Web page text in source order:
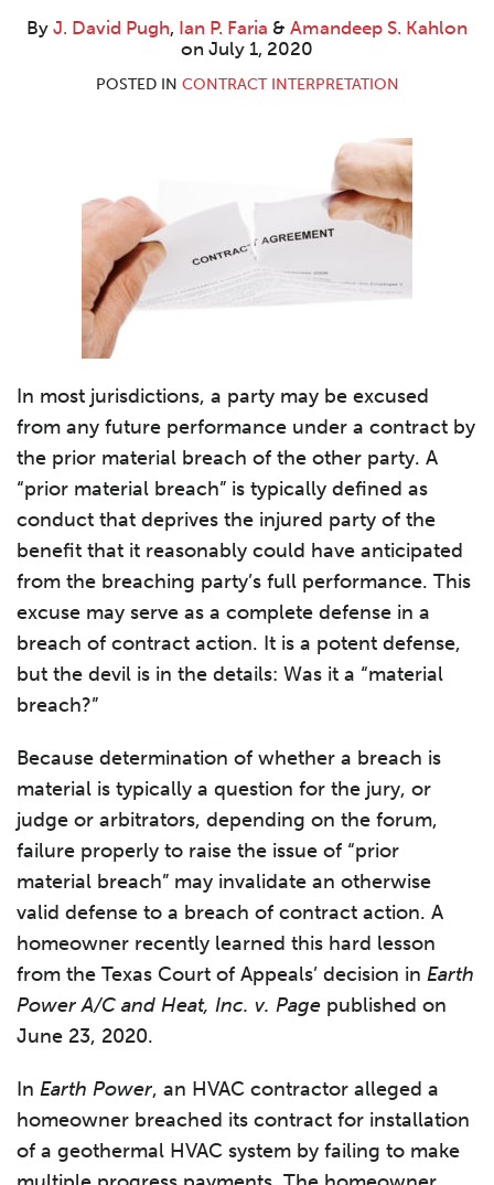
By J. David Pugh, Ian P. Faria & Amandeep S. Kahlon
on July 1, 2020
POSTED IN CONTRACT INTERPRETATION
In most jurisdictions, a party may be excused
from any future performance under a contract by
the prior material breach of the other party. A
“prior material breach” is typically defined as
conduct that deprives the injured party of the
benefit that it reasonably could have anticipated
from the breaching party’s full performance. This
excuse may serve as a complete defense in a
breach of contract action. It is a potent defense,
but the devil is in the details: Was it a “material
breach?”
Because determination of whether a breach is
material is typically a question for the jury, or
judge or arbitrators, depending on the forum,
failure properly to raise the issue of “prior
material breach” may invalidate an otherwise
valid defense to a breach of contract action. A
homeowner recently learned this hard lesson
from the Texas Court of Appeals’ decision in Earth
Power A/C and Heat, Inc. v. Page published on
June 23, 2020.
In Earth Power, an HVAC contractor alleged a
homeowner breached its contract for installation
of a geothermal HVAC system by failing to make